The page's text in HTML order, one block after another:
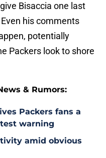
Bisaccia one last
his comments
potentially
Packers look to shore
& Rumors:
Packers fans a
warning
amid obvious